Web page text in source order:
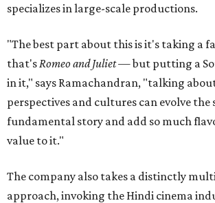
specializes in large-scale productions.
"The best part about this is it's taking a
that's Romeo and Juliet— but putting a
in it," says Ramachandran, "talking
perspectives and cultures can evolve the
fundamental story and add so much
value to it."
The company also takes a distinctly
approach, invoking the Hindi cinema